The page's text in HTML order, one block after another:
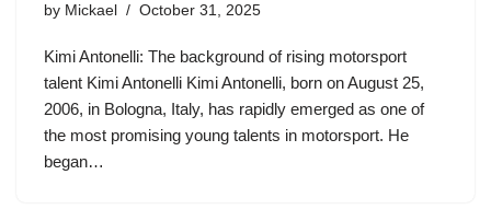
by Mickael October 31, 2025
Kimi Antonelli: The background of rising motorsport
talent Kimi Antonelli Kimi Antonelli, born on August 25,
2006, in Bologna, Italy, has rapidly emerged as one of
the most promising young talents in motorsport. He
began…